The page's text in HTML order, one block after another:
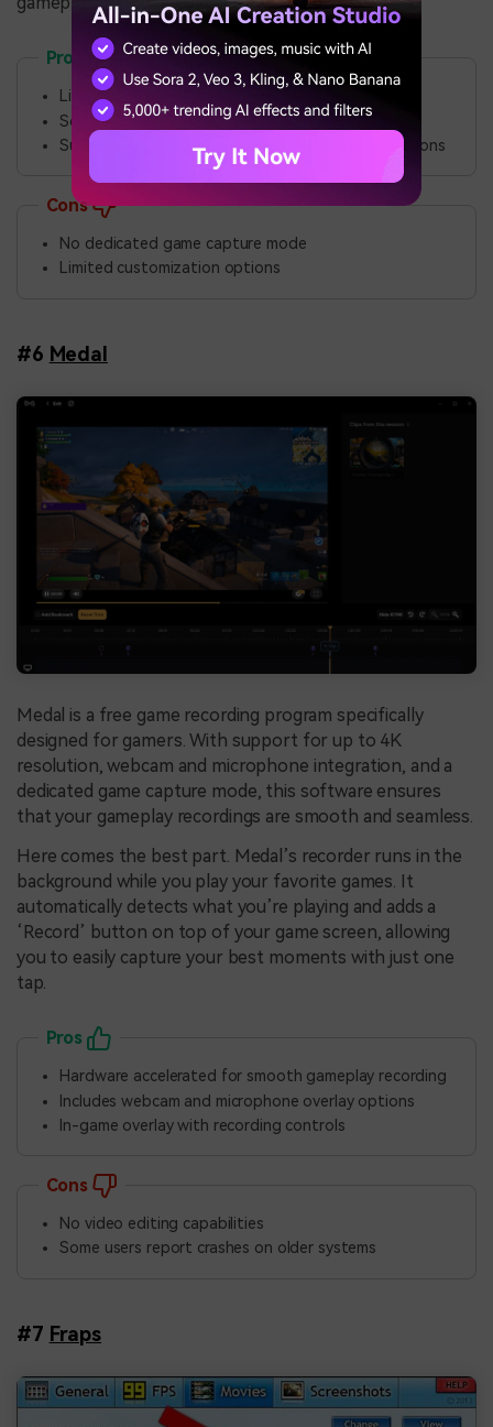
Pros
Lightweight and fast performance
Scrolling capture and auto-capture modes
Supports uploading captures to over 80 destinations
Cons
No dedicated game capture mode
Limited customization options
#6 Medal
Medal is a free game recording program specifically
designed for gamers. With support for up to 4K
resolution, webcam and microphone integration, and a
dedicated game capture mode, this software ensures
that your gameplay recordings are smooth and seamless.
Here comes the best part. Medal’s recorder runs in the
background while you play your favorite games. It
automatically detects what you’re playing and adds a
‘Record’ button on top of your game screen, allowing
you to easily capture your best moments with just one
tap.
Pros
Hardware accelerated for smooth gameplay recording
Includes webcam and microphone overlay options
In-game overlay with recording controls
Cons
No video editing capabilities
Some users report crashes on older systems
#7 Fraps